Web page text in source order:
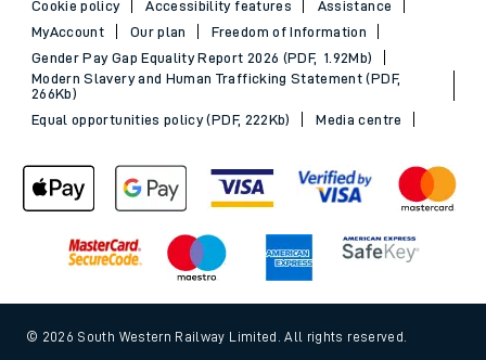
Cookie policy
Accessibility features
Assistance
MyAccount
Our plan
Freedom of Information
Gender Pay Gap Equality Report 2026 (PDF, 1.92Mb)
Modern Slavery and Human Trafficking Statement (PDF,
266Kb)
Equal opportunities policy (PDF, 222Kb)
Media centre
© 2026 South Western Railway Limited. All rights reserved.